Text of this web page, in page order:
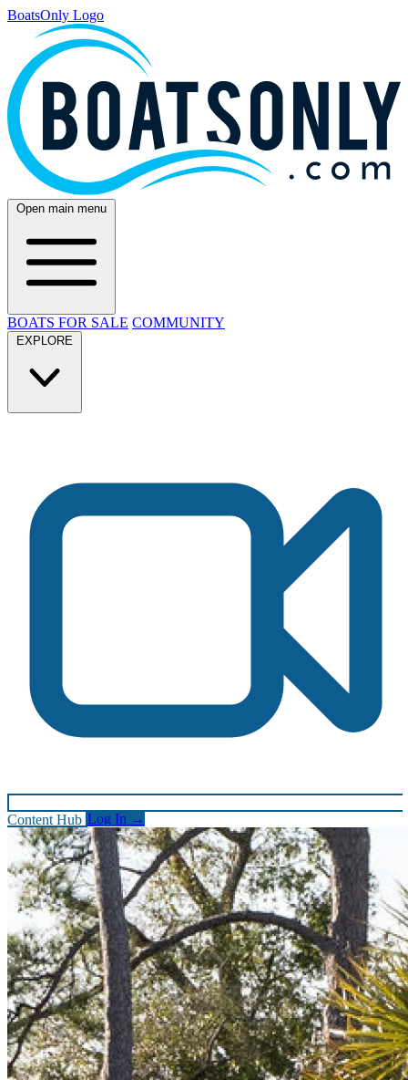
BoatsOnly Logo
Open main menu
BOATS FOR SALE COMMUNITY
EXPLORE
Content Hub Log In →